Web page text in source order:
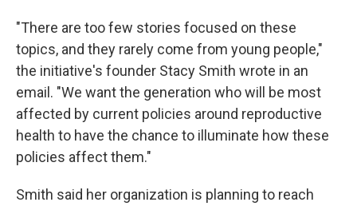
"There are too few stories focused on these
topics, and they rarely come from young people,"
the initiative's founder Stacy Smith wrote in an
email. "We want the generation who will be most
affected by current policies around reproductive
health to have the chance to illuminate how these
policies affect them."
Smith said her organization is planning to reach